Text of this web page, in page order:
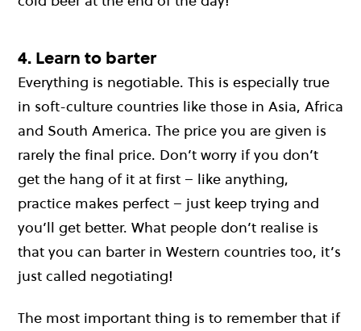
4. Learn to barter
Everything is negotiable. This is especially true
in soft-culture countries like those in Asia, Africa
and South America. The price you are given is
rarely the final price. Don’t worry if you don’t
get the hang of it at first – like anything,
practice makes perfect – just keep trying and
you’ll get better. What people don’t realise is
that you can barter in Western countries too, it’s
just called negotiating!
The most important thing is to remember that if